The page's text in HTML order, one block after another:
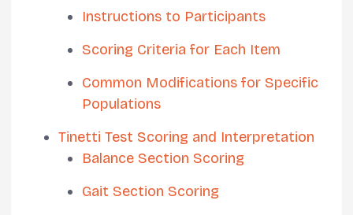
Instructions to Participants
Scoring Criteria for Each Item
Common Modifications for Specific
Populations
Tinetti Test Scoring and Interpretation
Balance Section Scoring
Gait Section Scoring